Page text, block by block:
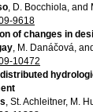
, D. Bocchiola, and
9618
of changes in
, M. Danáčová,
10472
, St. Achleitner, M.